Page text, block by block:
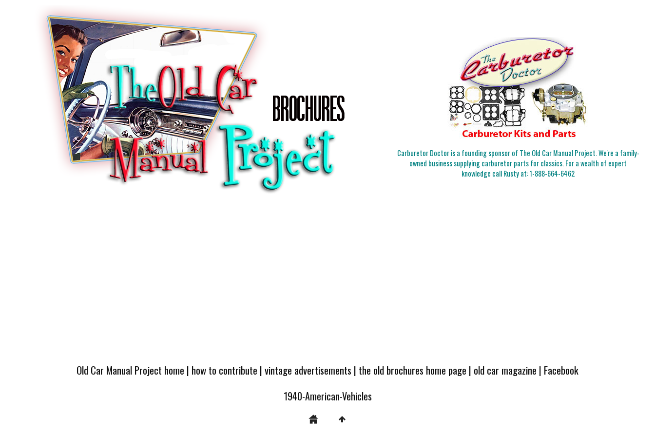
Carburetor Doctor is a founding sponsor of The Old Car Manual Project. We're a family-
owned business supplying carburetor parts for classics. For a wealth of expert
knowledge call Rusty at:1-888-664-6462
Old Car Manual Project home | how to contribute |vintage advertisements | the old brochures home page | old car magazine | Facebook
1940-American-Vehicles